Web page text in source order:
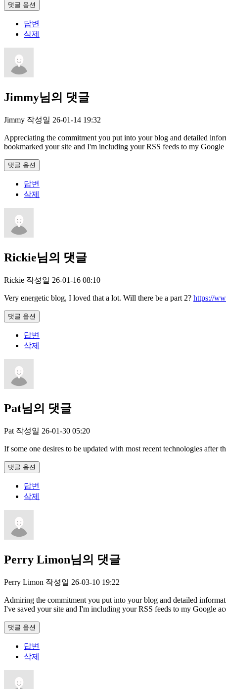
댓글 옵션
답변
삭제
Jimmy님의 댓글
Jimmy 작성일 26-01-14 19:32
Appreciating the commitment you put into your blog and detailed
bookmarked your site and I'm including your RSS feeds to my Google
댓글 옵션
답변
삭제
Rickie님의 댓글
Rickie 작성일 26-01-16 08:10
Very energetic blog, I loved that a lot. Will there be a part 2? https://
댓글 옵션
답변
삭제
Pat님의 댓글
Pat 작성일 26-01-30 05:20
If some one desires to be updated with most recent technologies after
댓글 옵션
답변
삭제
Perry Limon님의 댓글
Perry Limon 작성일 26-03-10 19:22
Admiring the commitment you put into your blog and detailed
I've saved your site and I'm including your RSS feeds to my Google
댓글 옵션
답변
삭제